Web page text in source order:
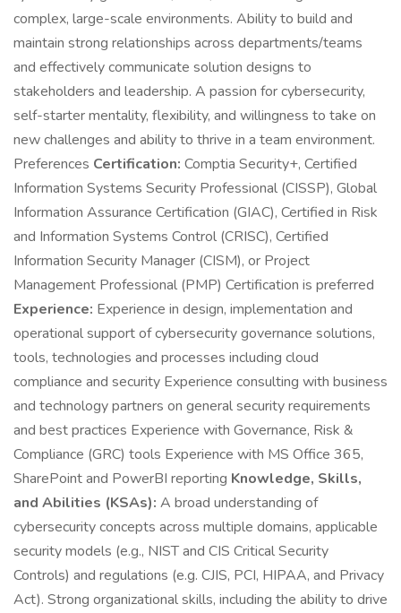
complex, large-scale environments. Ability to build and
maintain strong relationships across departments/teams
and effectively communicate solution designs to
stakeholders and leadership. A passion for cybersecurity,
self-starter mentality, flexibility, and willingness to take on
new challenges and ability to thrive in a team environment.
Preferences Certification: Comptia Security+, Certified
Information Systems Security Professional (CISSP), Global
Information Assurance Certification (GIAC), Certified in Risk
and Information Systems Control (CRISC), Certified
Information Security Manager (CISM), or Project
Management Professional (PMP) Certification is preferred
Experience: Experience in design, implementation and
operational support of cybersecurity governance solutions,
tools, technologies and processes including cloud
compliance and security Experience consulting with business
and technology partners on general security requirements
and best practices Experience with Governance, Risk &
Compliance (GRC) tools Experience with MS Office 365,
SharePoint and PowerBI reporting Knowledge, Skills,
and Abilities (KSAs): A broad understanding of
cybersecurity concepts across multiple domains, applicable
security models (e.g., NIST and CIS Critical Security
Controls) and regulations (e.g. CJIS, PCI, HIPAA, and Privacy
Act). Strong organizational skills, including the ability to drive